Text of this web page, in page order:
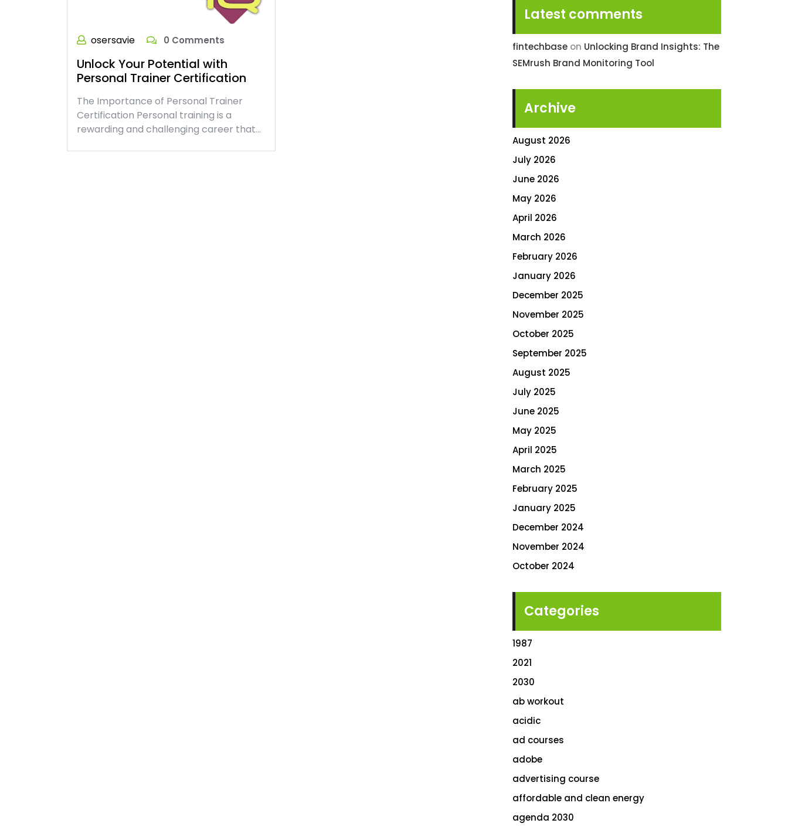
osersavie 0 Comments
Unlock Your Potential with
Personal Trainer Certification
The Importance of Personal Trainer
Certification Personal training is a
rewarding and challenging career that…
Latest comments
fintechbase on Unlocking Brand Insights: The
SEMrush Brand Monitoring Tool
Archive
August 2026
July 2026
June 2026
May 2026
April 2026
March 2026
February 2026
January 2026
December 2025
November 2025
October 2025
September 2025
August 2025
July 2025
June 2025
May 2025
April 2025
March 2025
February 2025
January 2025
December 2024
November 2024
October 2024
Categories
1987
2021
2030
ab workout
acidic
ad courses
adobe
advertising course
affordable and clean energy
agenda 2030